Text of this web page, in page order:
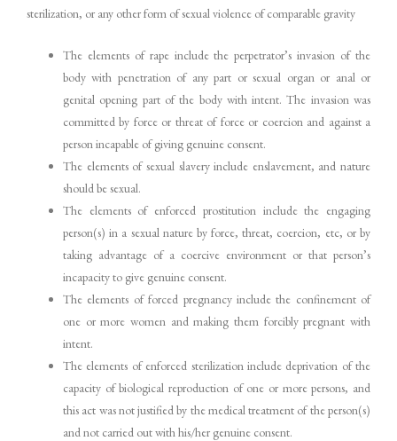
sterilization, or any other form of sexual violence of comparable gravity
The elements of rape include the perpetrator’s invasion of the
body with penetration of any part or sexual organ or anal or
genital opening part of the body with intent. The invasion was
committed by force or threat of force or coercion and against a
person incapable of giving genuine consent.
The elements of sexual slavery include enslavement, and nature
should be sexual.
The elements of enforced prostitution include the engaging
person(s) in a sexual nature by force, threat, coercion, etc, or by
taking advantage of a coercive environment or that person’s
incapacity to give genuine consent.
The elements of forced pregnancy include the confinement of
one or more women and making them forcibly pregnant with
intent.
The elements of enforced sterilization include deprivation of the
capacity of biological reproduction of one or more persons, and
this act was not justified by the medical treatment of the person(s)
and not carried out with his/her genuine consent.